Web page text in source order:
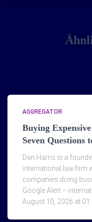
AGGREGATOR
Buying
Seven Questions
Dan Harris is a
international law firm
companies doing
Google Alert –
August 10, 2026 at